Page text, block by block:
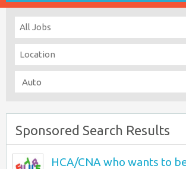
Sponsored Search Results
HCA/CNA who wants to